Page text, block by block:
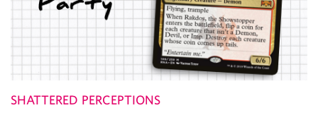
SHATTERED PERCEPTIONS